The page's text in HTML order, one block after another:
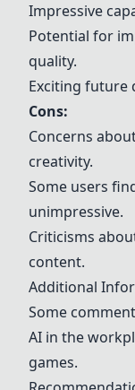
Impressive
Potential for
quality.
Exciting future
Cons:
Concerns
creativity.
Some users
unimpressive.
Criticisms
content.
Additional
Some
AI in the
games.